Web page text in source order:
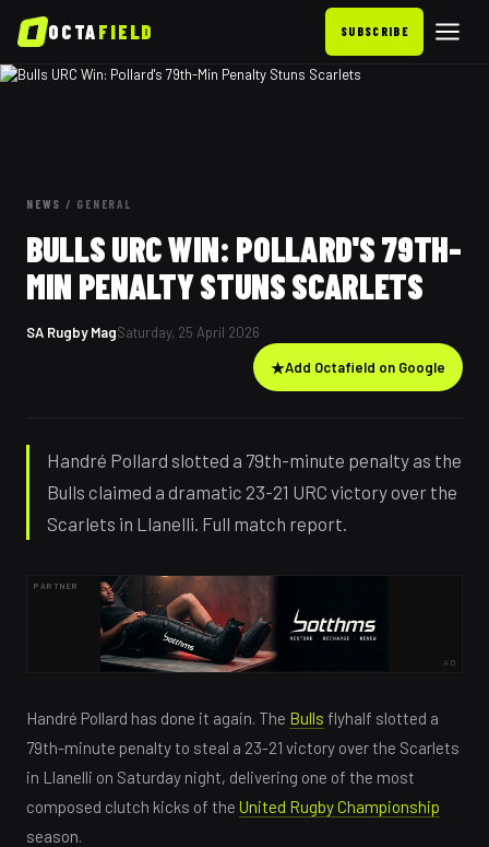
OCTAFIELD SUBSCRIBE
NEWS / GENERAL
BULLS URC WIN: POLLARD'S 79TH-
MIN PENALTY STUNS SCARLETS
SA Rugby MagSaturday, 25 April 2026
★Add Octafield on Google
Handré Pollard slotted a 79th-minute penalty as the
Bulls claimed a dramatic 23-21 URC victory over the
Scarlets in Llanelli. Full match report.
PARTNER
AD
Handré Pollard has done it again. The Bulls flyhalf slotted a
79th-minute penalty to steal a 23-21 victory over the Scarlets
in Llanelli on Saturday night, delivering one of the most
composed clutch kicks of the United Rugby Championship
season.